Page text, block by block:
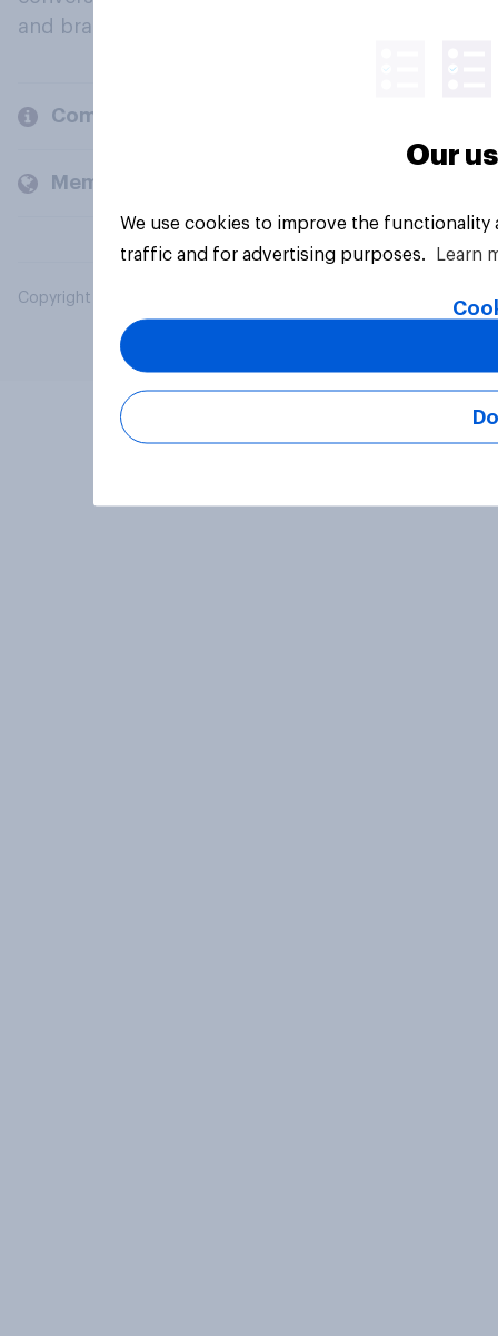
and brands.
Company
Members and clients
Copyright © 2026 YouGov PLC. All Rights Reserved.
Our
We use cookies to improve the
traffic and for advertising purposes.
Learn